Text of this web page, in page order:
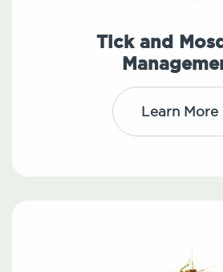
Tick and
Learn More